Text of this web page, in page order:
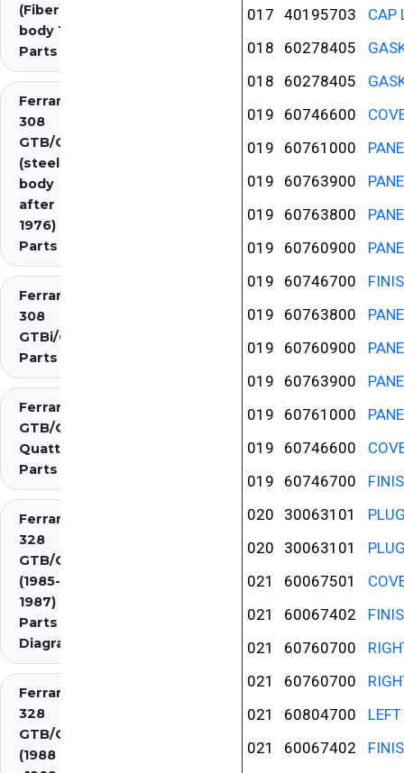
(Fiberglass
body 1976)
Parts
Ferrari
308
GTB/GTS
(steel
body
after
1976)
Parts
Ferrari
308
GTBi/GTSi
Parts
Ferrari 308
GTB/GTS
Quattrovalvole
Parts
Ferrari
328
GTB/GTS
(1985-
1987)
Parts
Diagrams
Ferrari
328
GTB/GTS
(1988
017 40195703
CAP
018
60278405
018
60278405
019
60746600
019
60761000
019
60763900
019
60763800
019
60760900
019
60746700
019
60763800
019
60760900
019
60763900
019
60761000
019
60746600
019
60746700
020
30063101
020
30063101
021
60067501
021
60067402
021
60760700
021
60760700
021
60804700
021
60067402